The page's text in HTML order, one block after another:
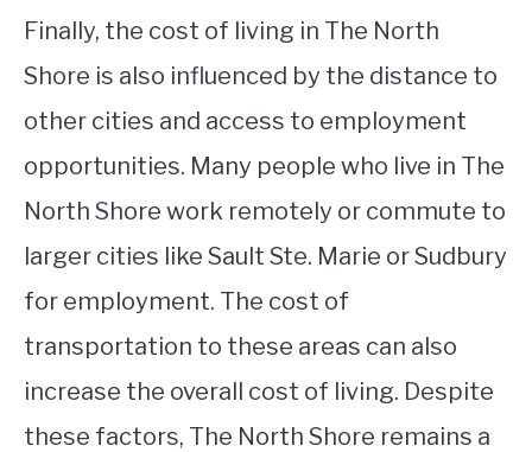
Finally, the cost of living in The North
Shore is also influenced by the distance to
other cities and access to employment
opportunities. Many people who live in The
North Shore work remotely or commute to
larger cities like Sault Ste. Marie or Sudbury
for employment. The cost of
transportation to these areas can also
increase the overall cost of living. Despite
these factors, The North Shore remains a